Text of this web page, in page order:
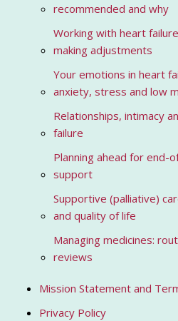
recommended and why
Working with heart
making adjustments
Your emotions in heart
anxiety, stress and low
Relationships, intimacy
failure
Planning ahead for end-
support
Supportive (palliative)
and quality of life
Managing medicines:
reviews
Mission Statement and
Privacy Policy